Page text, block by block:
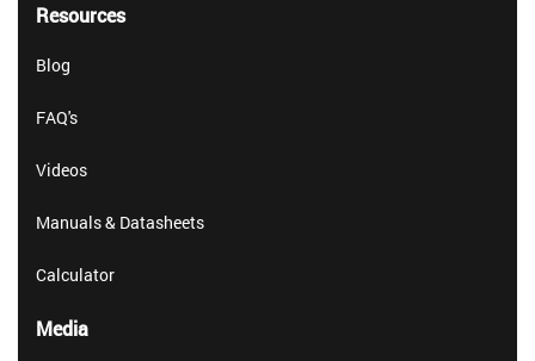
Resources
Blog
FAQ's
Videos
Manuals & Datasheets
Calculator
Media